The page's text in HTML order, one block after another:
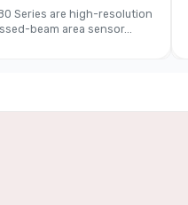
Series are high-resolution
beam area sensor...